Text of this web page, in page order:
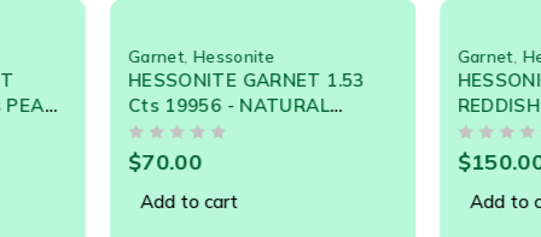
Oily Glasslike Appearance. This Gem Is Widely Used
Hessonite
HESSONITE GARNET 1.53
Cts 19956 - NATURAL
CEYLON LOOSE GEMSTONE
Hessonite
HESSONITE GARNET
REDDISH ORANGE
19537 - NATURAL